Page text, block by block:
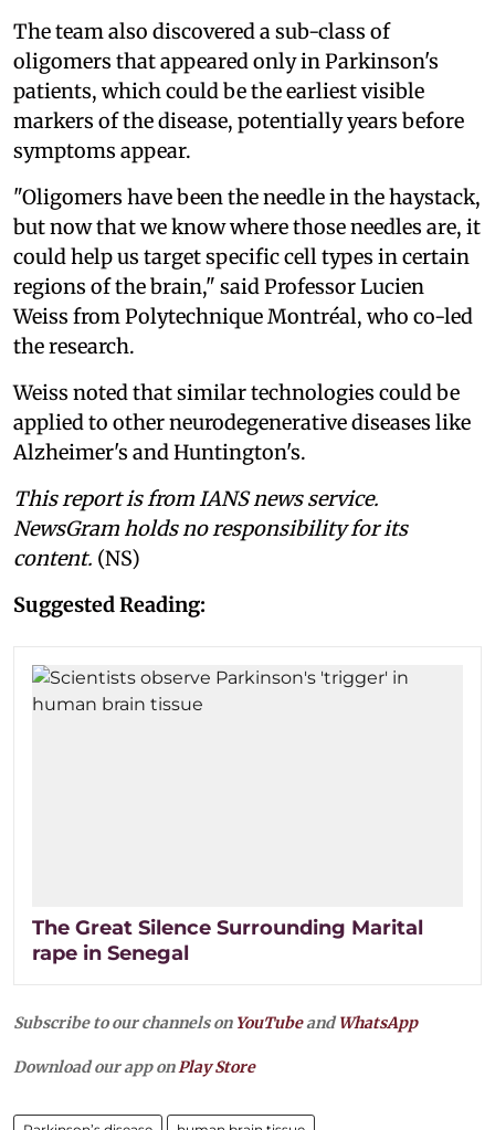
The team also discovered a sub-class of
oligomers that appeared only in Parkinson's
patients, which could be the earliest visible
markers of the disease, potentially years before
symptoms appear.
"Oligomers have been the needle in the haystack,
but now that we know where those needles are, it
could help us target specific cell types in certain
regions of the brain," said Professor Lucien
Weiss from Polytechnique Montréal, who co-led
the research.
Weiss noted that similar technologies could be
applied to other neurodegenerative diseases like
Alzheimer's and Huntington's.
This report is from IANS news service.
NewsGram holds no responsibility for its
content. (NS)
Suggested Reading:
The Great Silence Surrounding Marital
rape in Senegal
Subscribe to our channels on YouTubeandWhatsApp
Download our app onPlay Store